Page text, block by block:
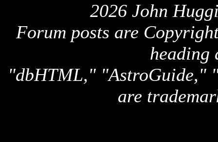
2026 John
Forum posts are
heading
"dbHTML," "AstroGuide,"
are